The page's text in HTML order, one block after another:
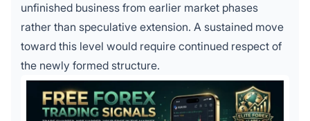
unfinished business from earlier market phases
rather than speculative extension. A sustained move
toward this level would require continued respect of
the newly formed structure.